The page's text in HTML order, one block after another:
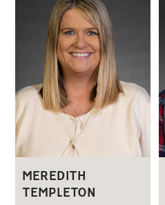
MEREDITH
TEMPLETON